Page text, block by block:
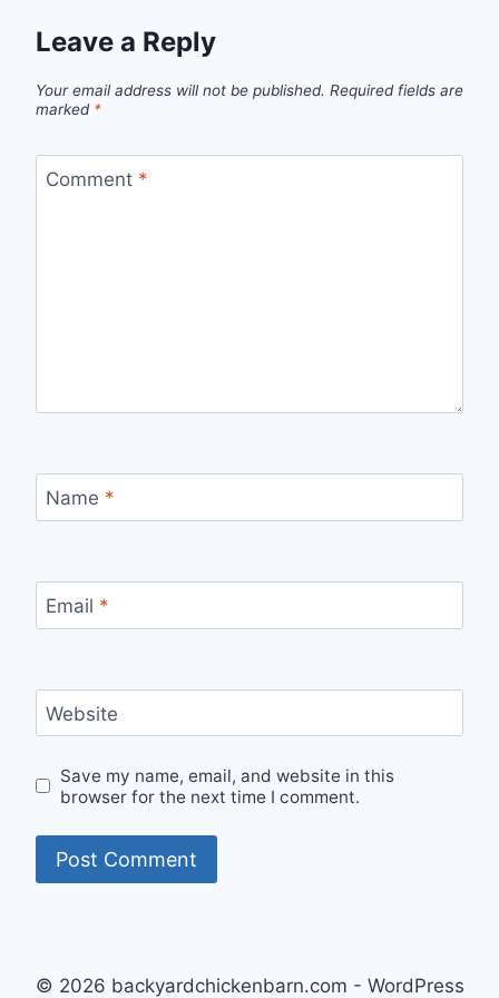
Leave a Reply
Your email address will not be published. Required fields are
marked *
Comment *
Name *
Email *
Website
Save my name, email, and website in this
browser for the next time I comment.
© 2026 backyardchickenbarn.com - WordPress